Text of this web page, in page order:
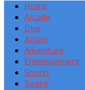
Home
Arcade
Dice
Action
Adventure
Entertainment
Sports
Board